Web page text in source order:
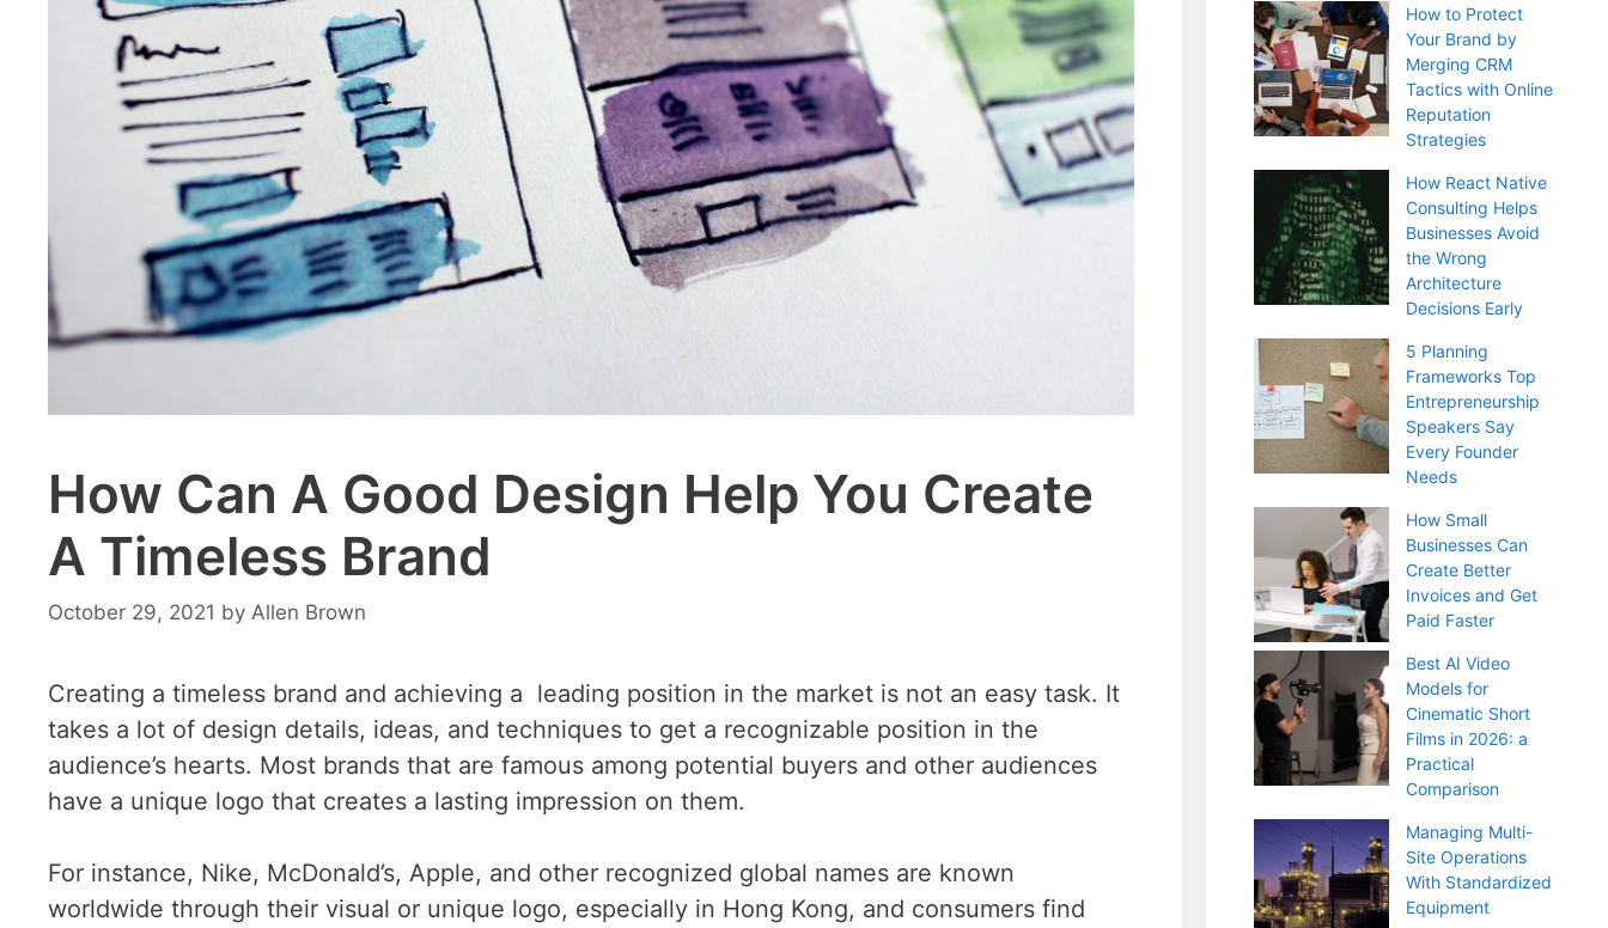
How Can A Good Design Help You Create
A Timeless Brand
October 29, 2021 by Allen Brown
Creating a timeless brand and achieving a leading position in the market is not an easy task. It
takes a lot of design details, ideas, and techniques to get a recognizable position in the
audience’s hearts. Most brands that are famous among potential buyers and other audiences
have a unique logo that creates a lasting impression on them.
For instance, Nike, McDonald’s, Apple, and other recognized global names are known
worldwide through their visual or unique logo, especially in Hong Kong, and consumers find
How to Protect
Your Brand by
Merging CRM
Tactics with Online
Reputation
Strategies
How React Native
Consulting Helps
Businesses Avoid
the Wrong
Architecture
Decisions Early
5 Planning
Frameworks Top
Entrepreneurship
Speakers Say
Every Founder
Needs
How Small
Businesses Can
Create Better
Invoices and Get
Paid Faster
Best AI Video
Models for
Cinematic Short
Films in 2026: a
Practical
Comparison
Managing Multi-
Site Operations
With Standardized
Equipment